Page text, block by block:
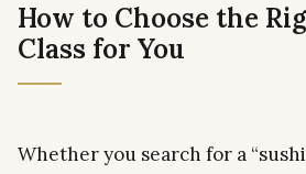
How to Choose the
Class for You
Whether you search for a